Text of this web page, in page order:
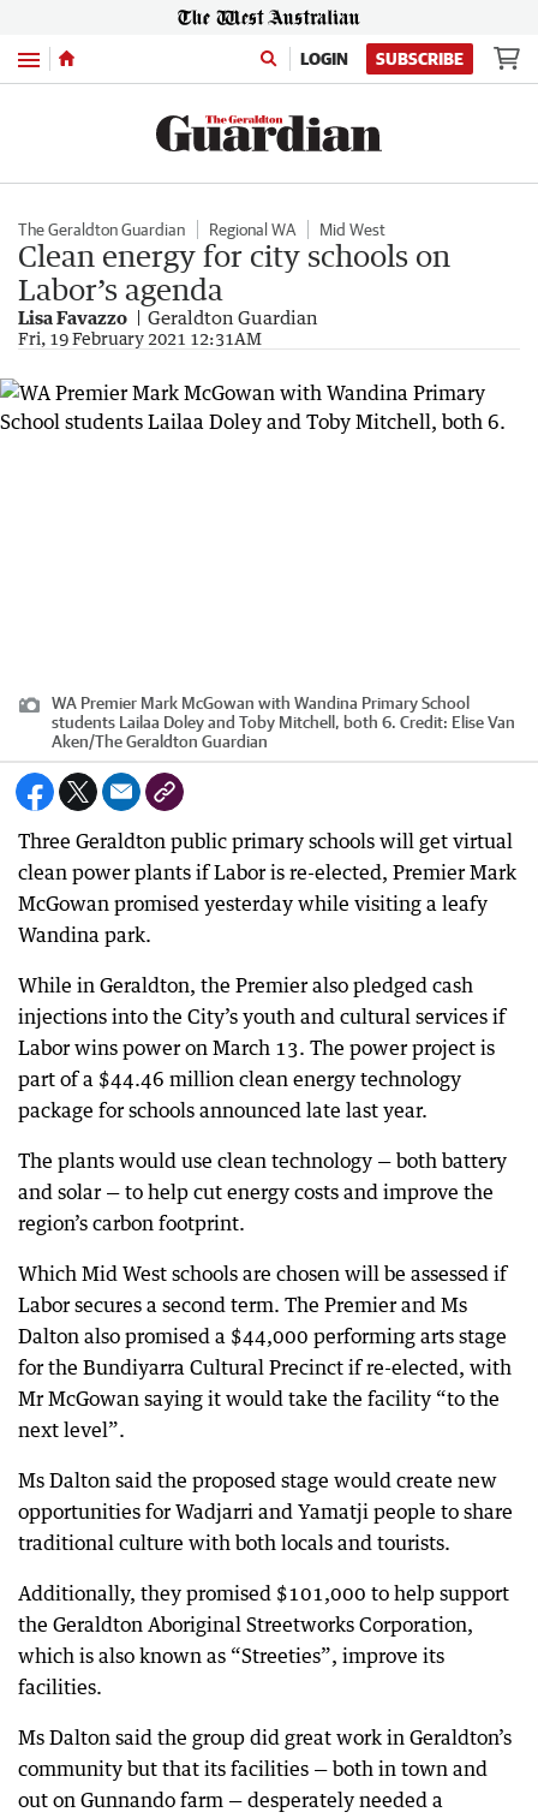
Menu LOGIN SUBSCRIBE
The Geraldton Guardian Regional WA Mid West
Clean energy for city schools on
Labor’s agenda
Lisa Favazzo Geraldton Guardian
Fri, 19 February 2021 12:31AM
WA Premier Mark McGowan with Wandina Primary School
students Lailaa Doley and Toby Mitchell, both 6. Credit: Elise Van
Aken/The Geraldton Guardian
Three Geraldton public primary schools will get virtual
clean power plants if Labor is re-elected, Premier Mark
McGowan promised yesterday while visiting a leafy
Wandina park.
While in Geraldton, the Premier also pledged cash
injections into the City’s youth and cultural services if
Labor wins power on March 13. The power project is
part of a $44.46 million clean energy technology
package for schools announced late last year.
The plants would use clean technology — both battery
and solar — to help cut energy costs and improve the
region’s carbon footprint.
Which Mid West schools are chosen will be assessed if
Labor secures a second term. The Premier and Ms
Dalton also promised a $44,000 performing arts stage
for the Bundiyarra Cultural Precinct if re-elected, with
Mr McGowan saying it would take the facility “to the
next level”.
Ms Dalton said the proposed stage would create new
opportunities for Wadjarri and Yamatji people to share
traditional culture with both locals and tourists.
Additionally, they promised $101,000 to help support
the Geraldton Aboriginal Streetworks Corporation,
which is also known as “Streeties”, improve its
facilities.
Ms Dalton said the group did great work in Geraldton’s
community but that its facilities — both in town and
out on Gunnando farm — desperately needed a